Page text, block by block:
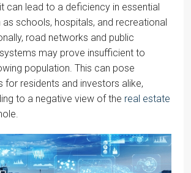
can lead to a deficiency in essential
as schools, hospitals, and recreational
road networks and public
may prove insufficient to
population. This can pose
for residents and investors alike,
to a negative view of the real estate